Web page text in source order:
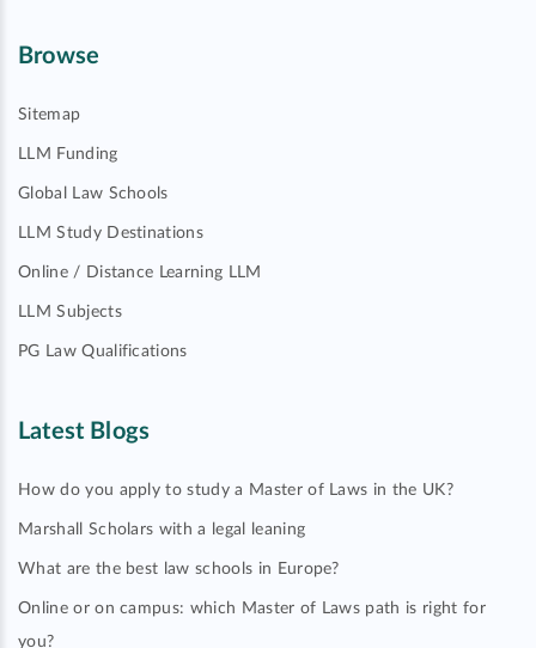
Browse
Sitemap
LLM Funding
Global Law Schools
LLM Study Destinations
Online / Distance Learning LLM
LLM Subjects
PG Law Qualifications
Latest Blogs
How do you apply to study a Master of Laws in the UK?
Marshall Scholars with a legal leaning
What are the best law schools in Europe?
Online or on campus: which Master of Laws path is right for
you?